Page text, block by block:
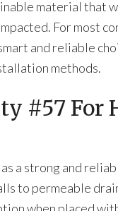
material that
For most
and reliable
methods.
#57
a strong and
to permeable
when placed